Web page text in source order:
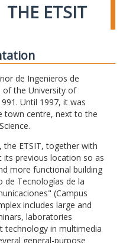
THE ETSIT
de Ingenieros de
of the University of
Until 1997, it was
town centre, next to the
the ETSIT, together with
its previous location so as
more functional building
de Tecnologías de la
(Campus
includes large and
laboratories
technology in multimedia
general-purpose